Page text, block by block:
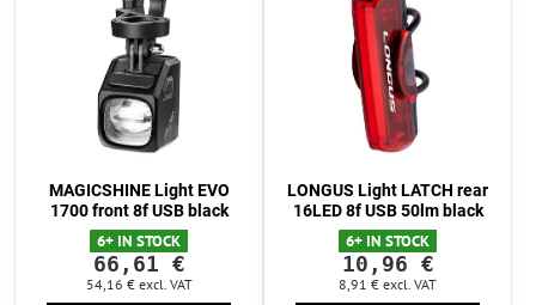
MAGICSHINE Light EVO
1700 front 8f USB black
6+ IN STOCK
66,61 €
54,16 € excl. VAT
LONGUS Light LATCH rear
16LED 8f USB 50lm black
6+ IN STOCK
10,96 €
8,91 € excl. VAT